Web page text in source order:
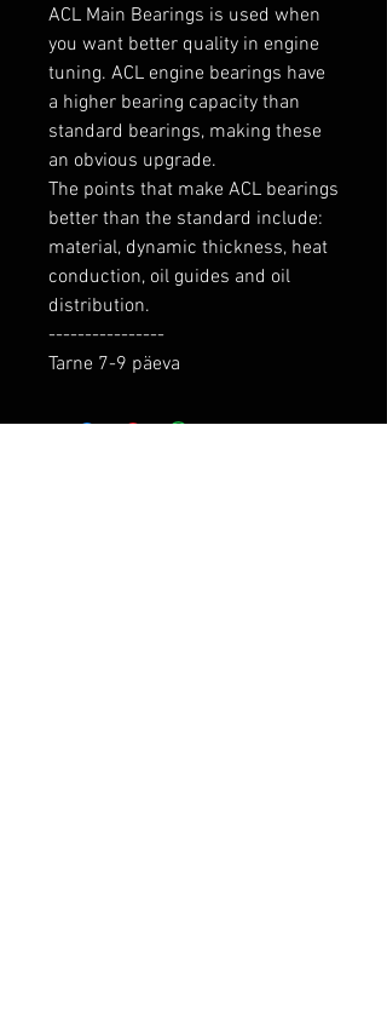
ACL Main Bearings is used when
you want better quality in engine
tuning. ACL engine bearings have
a higher bearing capacity than
standard bearings, making these
an obvious upgrade.
The points that make ACL bearings
better than the standard include:
material, dynamic thickness, heat
conduction, oil guides and oil
distribution.
----------------
Tarne 7-9 päeva